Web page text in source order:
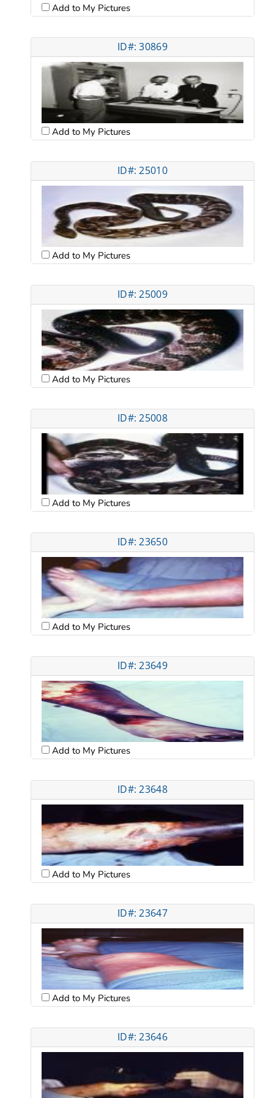
Add to My Pictures
ID#: 30869
Add to My Pictures
ID#: 25010
Add to My Pictures
ID#: 25009
Add to My Pictures
ID#: 25008
Add to My Pictures
ID#: 23650
Add to My Pictures
ID#: 23649
Add to My Pictures
ID#: 23648
Add to My Pictures
ID#: 23647
Add to My Pictures
ID#: 23646